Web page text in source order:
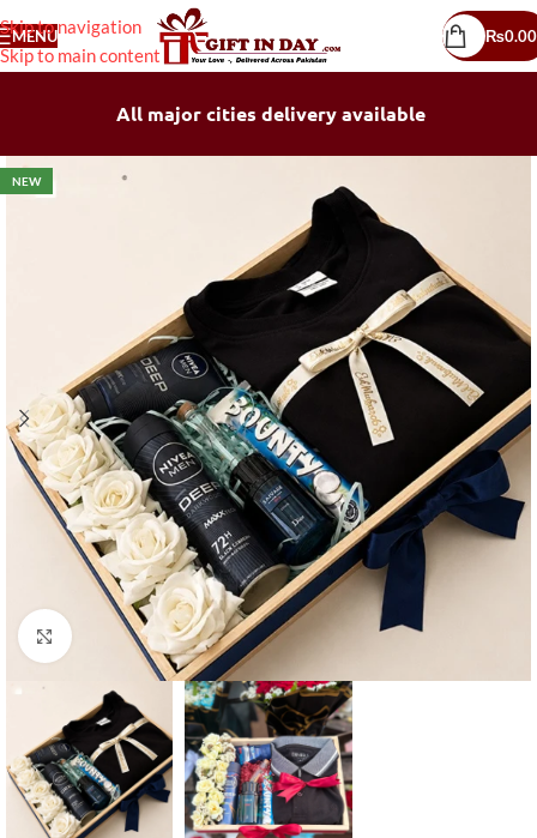
Skip to navigation
Skip to main content
MENU ₨0.00
All major cities delivery available
NEW
Click to enlarge